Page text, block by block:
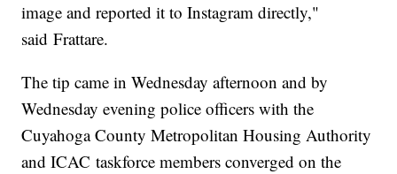
image and reported it to Instagram directly,"
said Frattare.
The tip came in Wednesday afternoon and by
Wednesday evening police officers with the
Cuyahoga County Metropolitan Housing Authority
and ICAC taskforce members converged on the